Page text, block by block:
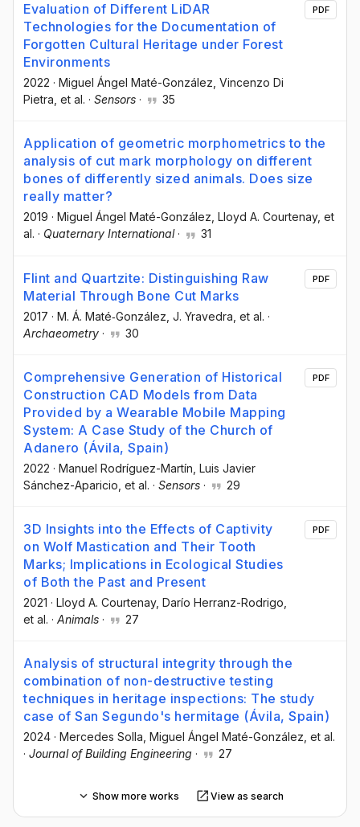
Evaluation of Different LiDAR
Technologies for the Documentation of
Forgotten Cultural Heritage under Forest
Environments
2022 · Miguel Ángel Maté-González , Vincenzo Di
Pietra , et al. · Sensors · 35
PDF
Application of geometric morphometrics to the
analysis of cut mark morphology on different
bones of differently sized animals. Does size
really matter?
2019 · Miguel Ángel Maté-González, Lloyd A. Courtenay, et
al. · Quaternary International· 31
Flint and Quartzite: Distinguishing Raw
Material Through Bone Cut Marks
2017 · M. Á. Maté‐González , J. Yravedra , et al. ·
Archaeometry · 30
PDF
Comprehensive Generation of Historical
Construction CAD Models from Data
Provided by a Wearable Mobile Mapping
System: A Case Study of the Church of
Adanero (Ávila, Spain)
2022 · Manuel Rodríguez-Martín , Luis Javier
Sánchez-Aparicio , et al. · Sensors · 29
PDF
3D Insights into the Effects of Captivity
on Wolf Mastication and Their Tooth
Marks; Implications in Ecological Studies
of Both the Past and Present
2021 · Lloyd A. Courtenay, Darío Herranz-Rodrigo
et al. · Animals · 27
PDF
Analysis of structural integrity through the
combination of non-destructive testing
techniques in heritage inspections: The study
case of San Segundo's hermitage (Ávila, Spain)
2024 · Mercedes Solla , Miguel Ángel Maté-González , et al.
· Journal of Building Engineering · 27
Show more works View as search